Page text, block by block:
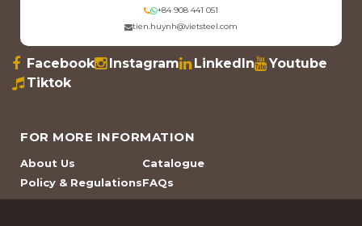
+84 908 441 051
tien.huynh@vietsteel.com
Facebook Instagram LinkedIn
Youtube
Tiktok
FOR MORE INFORMATION
About Us
Policy & Regulations
Catalogue
FAQs